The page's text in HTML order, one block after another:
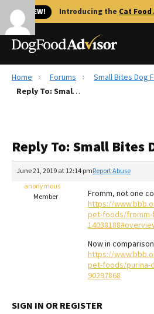
🐱 NEW! Introducing the Cat
Best Dog Foods
Recalls
The Farmer's Dog Review
Redbarn Review
Best Natural Food
Home Forums
Small Bites Dog
Reply To: Small Bites Dog Food
Reply To: Small Bites
June 21, 2019 at 12:14 pmReport Abuse
anonymous
Member
Fromm, not one
https://
pet-foods/fromm-
Now in
https://
pet-foods/purina-
90297868
SIGN IN OR REGISTER